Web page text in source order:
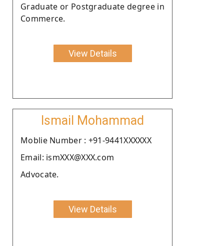
Graduate or Postgraduate degree in
Commerce.
View Details
Ismail Mohammad
Moblie Number : +91-9441XXXXXX
Email: ismXXX@XXX.com
Advocate.
View Details